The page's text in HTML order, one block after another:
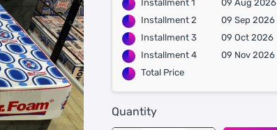
Installment 1 09 Aug 2026
Installment 2
09 Sep 2026
Installment 3
09 Oct 2026
Installment 4
09 Nov 2026
Total Price
Quantity